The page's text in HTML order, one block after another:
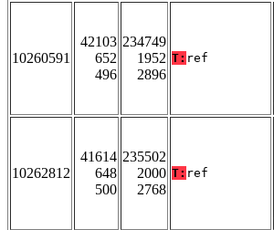
10260591
42103
652
496
234749
1952
2896
T: ref
10262812
41614
648
500
235502
2000
2768
T: ref